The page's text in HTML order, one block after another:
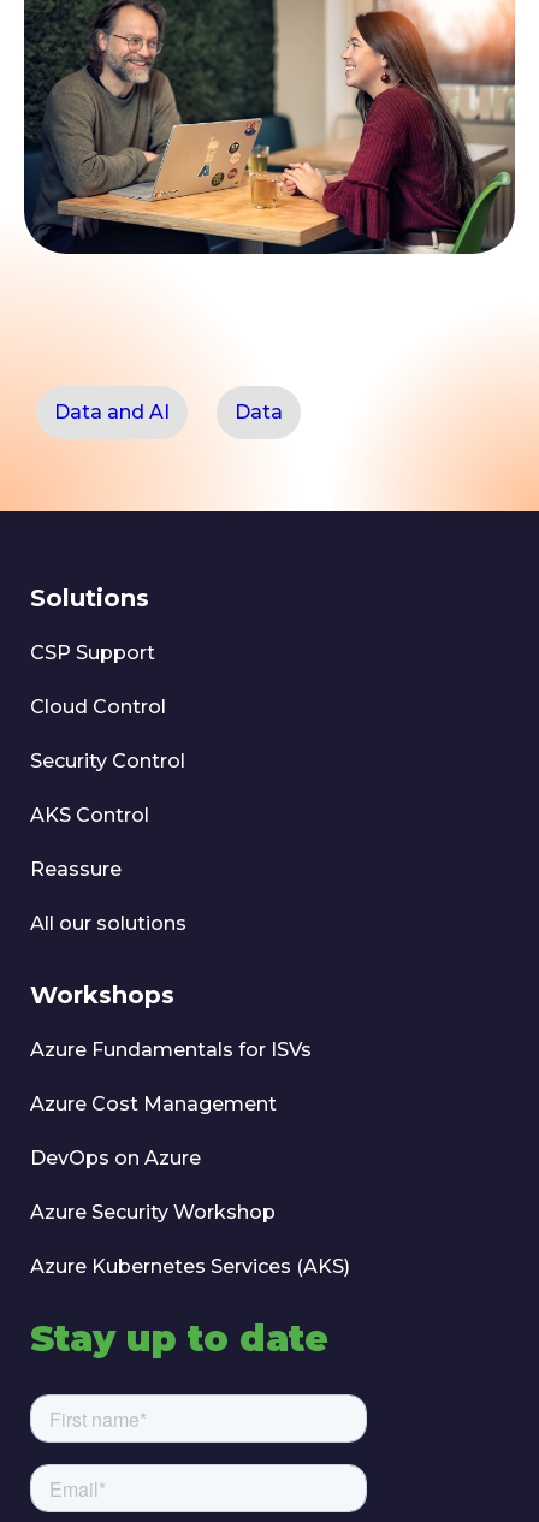
Data and AI Data
Solutions
CSP Support
Cloud Control
Security Control
AKS Control
Reassure
All our solutions
Workshops
Azure Fundamentals for ISVs
Azure Cost Management
DevOps on Azure
Azure Security Workshop
Azure Kubernetes Services (AKS)
Stay up to date